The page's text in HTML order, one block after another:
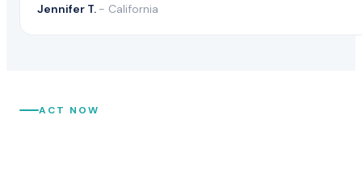
Jennifer T. - California
ACT NOW